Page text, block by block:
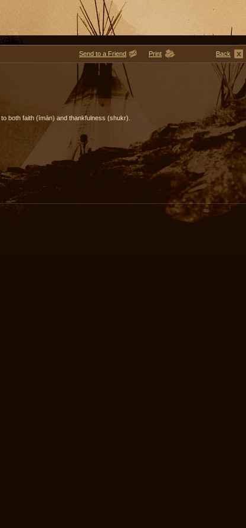
Send to a Friend Print Back
both faith (īmān) and thankfulness (shukr).